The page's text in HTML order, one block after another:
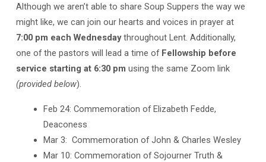
Although we aren’t able to share Soup Suppers the way we
might like, we can join our hearts and voices in prayer at
7:00 pm each Wednesdaythroughout Lent. Additionally,
one of the pastors will lead a time of Fellowship before
service starting at 6:30 pm using the same Zoom link
(provided below).
Feb 24: Commemoration of Elizabeth Fedde,
Deaconess
Mar 3: Commemoration of John & Charles Wesley
Mar 10: Commemoration of Sojourner Truth &